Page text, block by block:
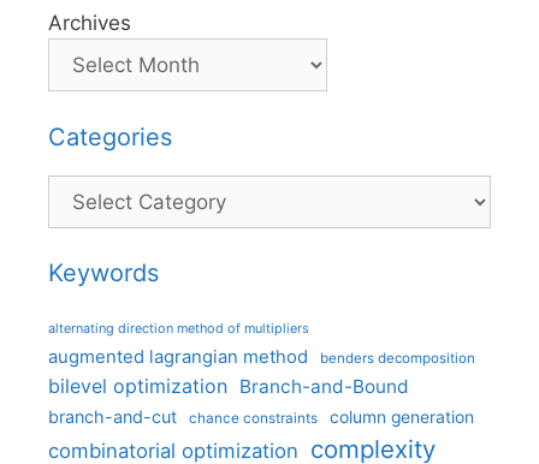
Archives
Categories
Categories
Keywords
alternating direction method of multipliers
augmented lagrangian method benders decomposition
bilevel optimization Branch-and-Bound
branch-and-cut chance constraints column generation
combinatorial optimization complexity